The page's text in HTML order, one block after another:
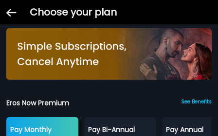
Choose your plan
Eros Now Premium See Benefits
Pay Monthly
Pay Bi-Annual
Pay Annual